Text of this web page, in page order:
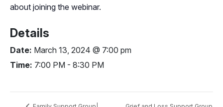
about joining the webinar.
Details
Date: March 13, 2024 @ 7:00 pm
Time: 7:00 PM - 8:30 PM